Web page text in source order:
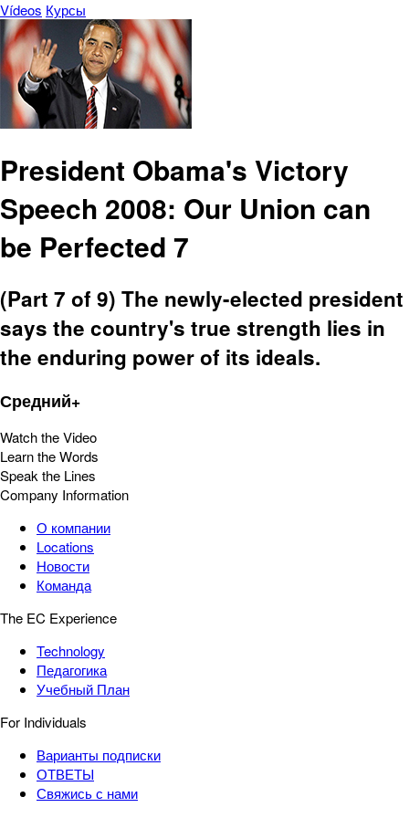
Vídeos Курсы
President Obama's Victory
Speech 2008: Our Union can
be Perfected 7
(Part 7 of 9) The newly-elected president
says the country's true strength lies in
the enduring power of its ideals.
Средний+
Watch the Video
Learn the Words
Speak the Lines
Company Information
О компании
Locations
Новости
Команда
The EC Experience
Technology
Педагогика
Учебный План
For Individuals
Варианты подписки
ОТВЕТЫ
Свяжись с нами